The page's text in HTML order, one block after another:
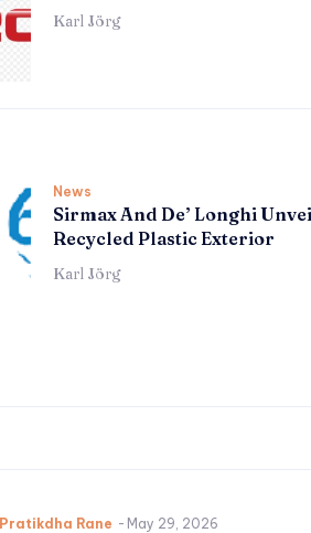
Karl Jörg
News
Sirmax And De’ Longhi
Recycled Plastic Exterior
Karl Jörg
Pratikdha Rane - May 29, 2026